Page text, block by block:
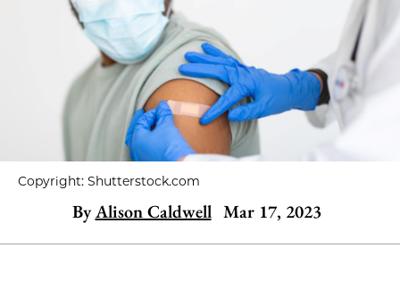
Copyright: Shutterstock.com
By Alison Caldwell Mar 17, 2023